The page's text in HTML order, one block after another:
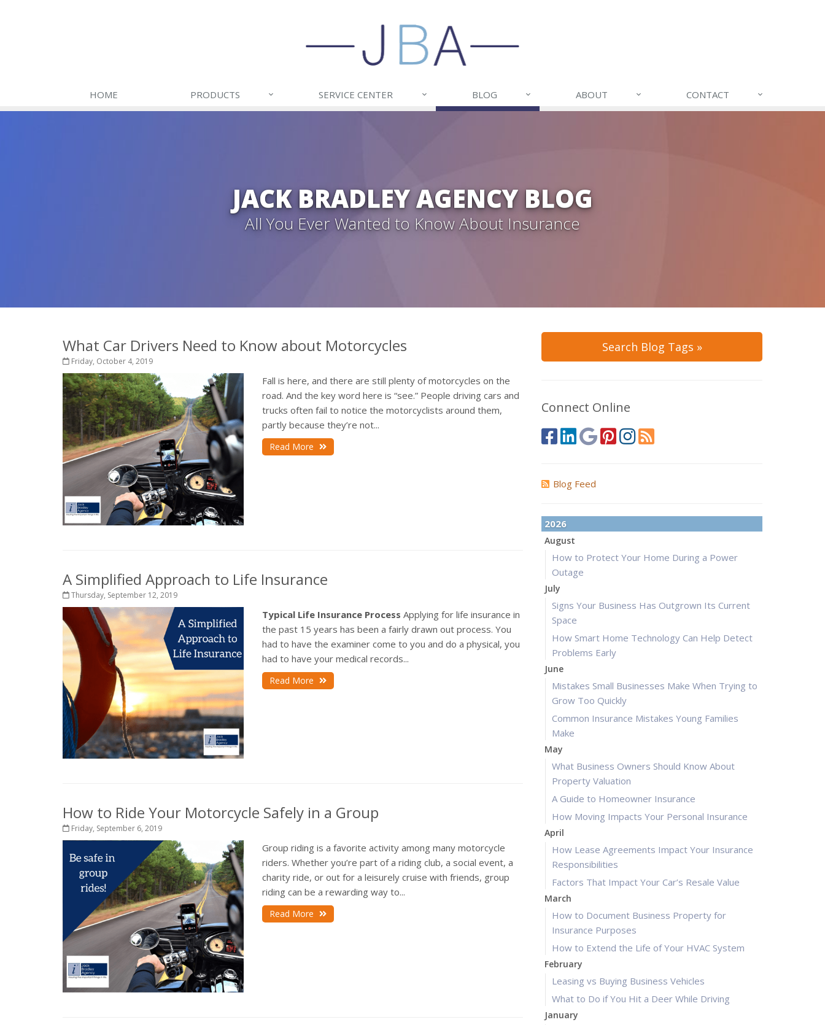
HOME PRODUCTS SERVICE CENTER BLOG ABOUT CONTACT
JACK BRADLEY AGENCY BLOG
All You Ever Wanted to Know About Insurance
What Car Drivers Need to Know about Motorcycles
Friday, October 4, 2019
Fall is here, and there are still plenty of motorcycles on the
road. And the key word here is “see.” People driving cars and
trucks often fail to notice the motorcyclists around them,
partly because they’re not...
Read More
A Simplified Approach to Life Insurance
Thursday, September 12, 2019
Typical Life Insurance Process Applying for life insurance in
the past 15 years has been a fairly drawn out process. You
had to have the examiner come to you and do a physical, you
had to have your medical records...
Read More
How to Ride Your Motorcycle Safely in a Group
Friday, September 6, 2019
Group riding is a favorite activity among many motorcycle
riders. Whether you’re part of a riding club, a social event, a
charity ride, or out for a leisurely cruise with friends, group
riding can be a rewarding way to...
Read More
Search Blog Tags »
Connect Online
Blog Feed
2026
August
How to Protect Your Home During a Power
Outage
July
Signs Your Business Has Outgrown Its Current
Space
How Smart Home Technology Can Help Detect
Problems Early
June
Mistakes Small Businesses Make When Trying to
Grow Too Quickly
Common Insurance Mistakes Young Families
Make
May
What Business Owners Should Know About
Property Valuation
A Guide to Homeowner Insurance
How Moving Impacts Your Personal Insurance
April
How Lease Agreements Impact Your Insurance
Responsibilities
Factors That Impact Your Car’s Resale Value
March
How to Document Business Property for
Insurance Purposes
How to Extend the Life of Your HVAC System
February
Leasing vs Buying Business Vehicles
What to Do if You Hit a Deer While Driving
January